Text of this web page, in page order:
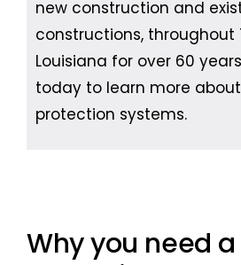
new construction and
constructions, throughout
Louisiana for over 60
today to learn more
protection systems.
Why you need